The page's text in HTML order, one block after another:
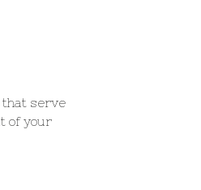
that serve
t of your